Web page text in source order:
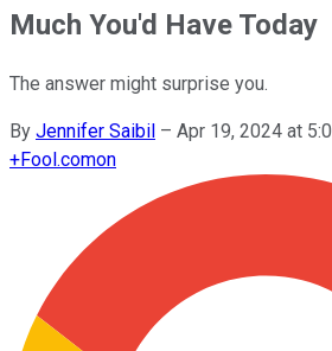
Much You'd Have Today
The answer might surprise you.
By Jennifer Saibil – Apr 19, 2024 at
+Fool.comon